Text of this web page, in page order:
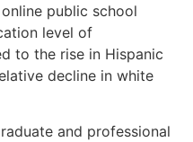
public school
level of
to the rise in Hispanic
decline in white
and professional